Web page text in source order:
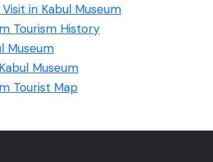
in Kabul Museum
Tourism History
Museum
Museum
Tourist Map